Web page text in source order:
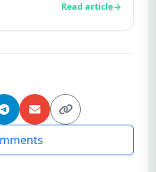
Read article